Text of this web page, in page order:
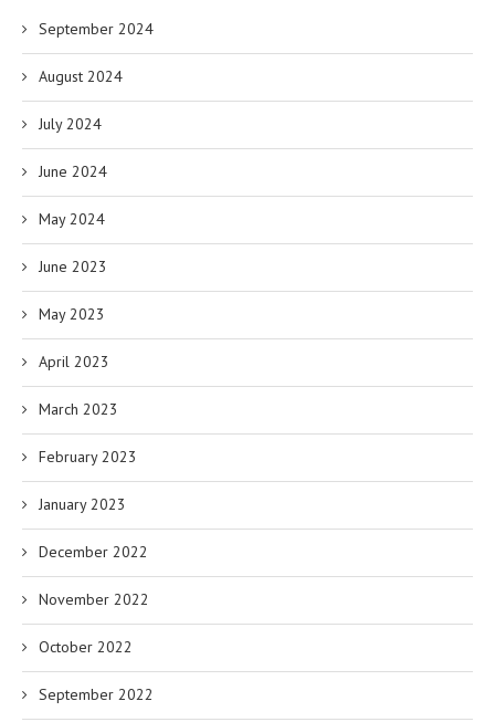
September 2024
August 2024
July 2024
June 2024
May 2024
June 2023
May 2023
April 2023
March 2023
February 2023
January 2023
December 2022
November 2022
October 2022
September 2022